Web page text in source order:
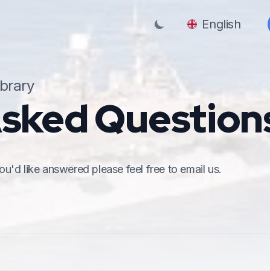
English
like answered please feel free to email us.
Code and supporting guide.